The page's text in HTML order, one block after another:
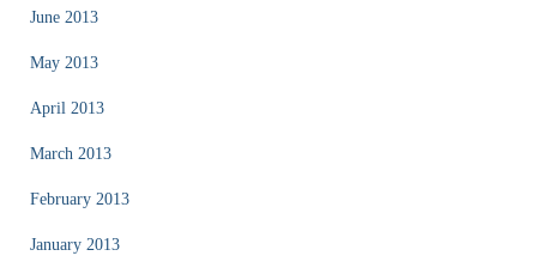
June 2013
May 2013
April 2013
March 2013
February 2013
January 2013